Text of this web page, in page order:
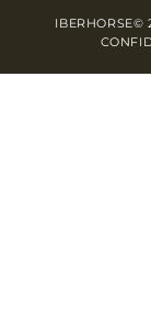
IBERHORSE©